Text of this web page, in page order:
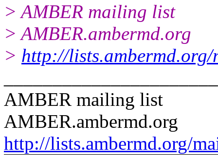
> AMBER mailing list
> AMBER.ambermd.org
> http://
AMBER mailing list
AMBER.ambermd.org
http://lists.ambermd.org/